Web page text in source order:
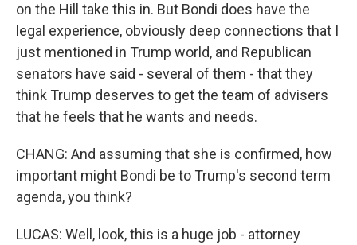
on the Hill take this in. But Bondi does have the
legal experience, obviously deep connections that I
just mentioned in Trump world, and Republican
senators have said - several of them - that they
think Trump deserves to get the team of advisers
that he feels that he wants and needs.
CHANG: And assuming that she is confirmed, how
important might Bondi be to Trump's second term
agenda, you think?
LUCAS: Well, look, this is a huge job - attorney